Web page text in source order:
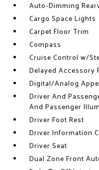
Auto-Dimming
Cargo Space Lights
Carpet Floor Trim
Compass
Cruise Control w/
Delayed Accessory
Digital/Analog
Driver And
And Passenger
Driver Foot Rest
Driver Information
Driver Seat
Dual Zone Front